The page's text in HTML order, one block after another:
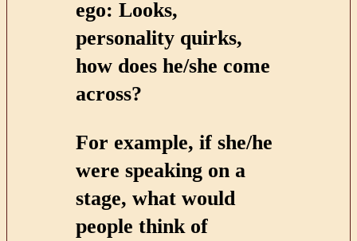
ego: Looks,
personality quirks,
how does he/she come
across?
For example, if she/he
were speaking on a
stage, what would
people think of